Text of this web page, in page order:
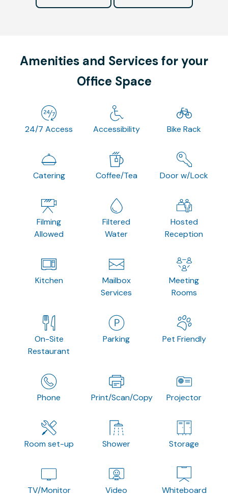
Amenities and Services for your
Office Space
24/7 Access Accessibility Bike Rack
Catering Coffee/Tea Door w/Lock
Filming
Allowed
Filtered
Water
Hosted
Reception
Kitchen
Mailbox
Services
Meeting
Rooms
On-Site
Restaurant
Parking Pet Friendly
Phone Print/Scan/Copy Projector
Room set-up Shower Storage
TV/Monitor
Video
Whiteboard